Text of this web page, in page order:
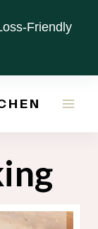
Friendly